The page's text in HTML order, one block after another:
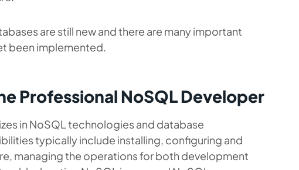
are still new and there are many important
been implemented.
Professional NoSQL Developer
in NoSQL technologies and database
typically include installing, configuring and
managing the operations for both development